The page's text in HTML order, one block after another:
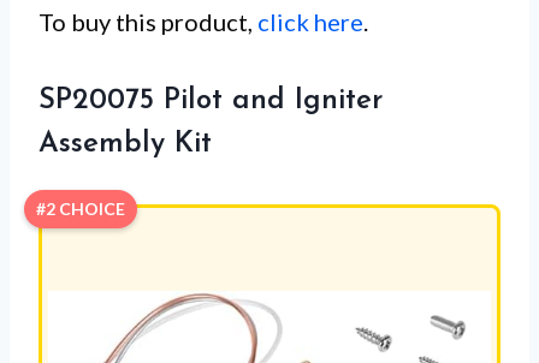
To buy this product, click here.
SP20075 Pilot and Igniter
Assembly Kit
#2 CHOICE